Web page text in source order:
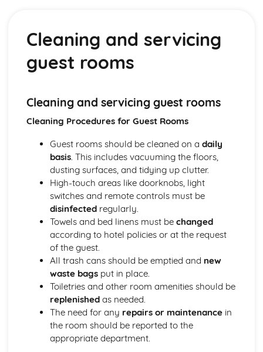
Presentation of food dishes
Cooking methods for different food types
Food preparation techniques
Business Management in Hospitality
Managing finances, including budgeting and cost control
Business planning and operations
Types of ownership in the hospitality industry
Event Planning and Management
Evaluating event success
Managing event resources
Roles and responsibilities at events
Planning and organizing events
Types of events in the hospitality industry
Food and Beverage Service
Menu planning
Payments and billing process
Taking orders and serving customers
Beverage service styles
Food service styles
Front Office Operations
Providing information to guests
Checking-in and checking-out procedures
Supporting guest needs and services
Reservations and bookings
Cleaning and servicing
guest rooms
Cleaning and servicing guest rooms
Cleaning Procedures for Guest Rooms
Guest rooms should be cleaned on a daily
basis. This includes vacuuming the floors,
dusting surfaces, and tidying up clutter.
High-touch areas like doorknobs, light
switches and remote controls must be
disinfectedregularly.
Towels and bed linens must be changed
according to hotel policies or at the request
of the guest.
All trash cans should be emptied and new
waste bagsput in place.
Toiletries and other room amenities should be
replenishedas needed.
The need for any repairs or maintenancein
the room should be reported to the
appropriate department.